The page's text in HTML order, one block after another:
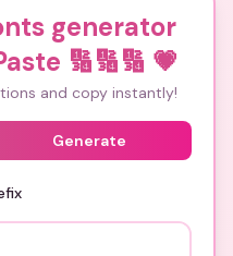
generator
🔢🔢🔢 💗
and copy instantly!
Generate